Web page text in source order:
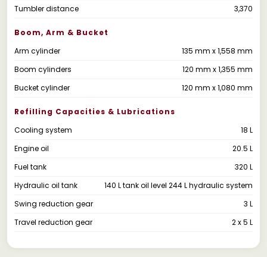
Tumbler distance
3,370
Boom, Arm & Bucket
Arm cylinder
135 mm x 1,558 mm
Boom cylinders
120 mm x 1,355 mm
Bucket cylinder
120 mm x 1,080 mm
Refilling Capacities & Lubrications
Cooling system
18 L
Engine oil
20.5 L
Fuel tank
320 L
Hydraulic oil tank
140 L tank oil level 244 L hydraulic system
Swing reduction gear
3 L
Travel reduction gear
2 x 5 L